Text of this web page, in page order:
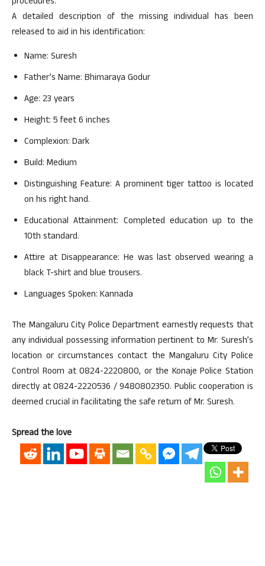
A detailed description of the missing individual has been
released to aid in his identification:
Name: Suresh
Father’s Name: Bhimaraya Godur
Age: 23 years
Height: 5 feet 6 inches
Complexion: Dark
Build: Medium
Distinguishing Feature: A prominent tiger tattoo is located
on his right hand.
Educational Attainment: Completed education up to the
10th standard.
Attire at Disappearance: He was last observed wearing a
black T-shirt and blue trousers.
Languages Spoken: Kannada
The Mangaluru City Police Department earnestly requests that
any individual possessing information pertinent to Mr. Suresh’s
location or circumstances contact the Mangaluru City Police
Control Room at 0824-2220800, or the Konaje Police Station
directly at 0824-2220536 / 9480802350. Public cooperation is
deemed crucial in facilitating the safe return of Mr. Suresh.
Spread the love